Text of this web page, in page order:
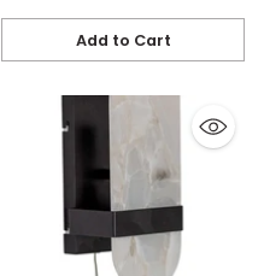
Add to Cart
Quantity